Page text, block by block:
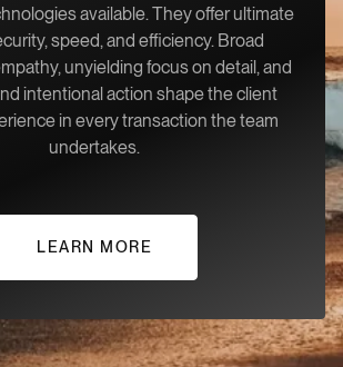
available. They offer ultimate
speed, and efficiency. Broad
unyielding focus on detail, and
intentional action shape the client
in every transaction the team
undertakes.
LEARN MORE